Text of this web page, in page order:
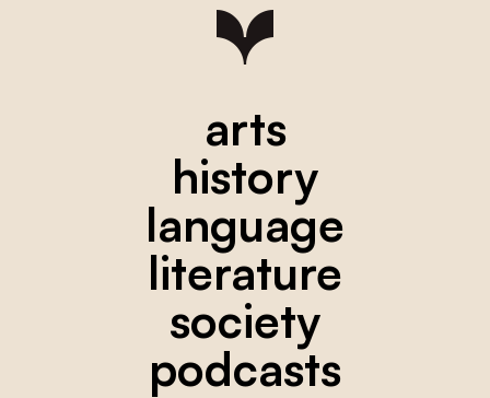
arts
history
language
literature
society
podcasts